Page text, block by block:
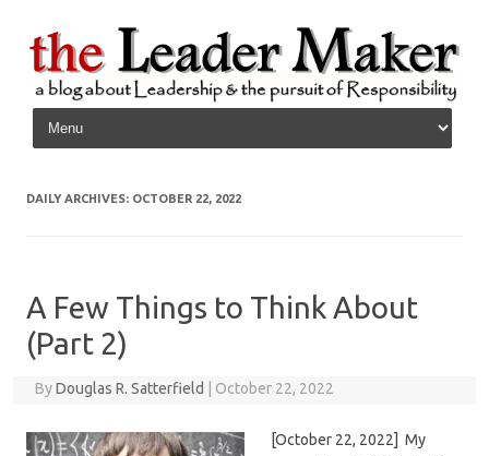
Skip to content
DAILY ARCHIVES: OCTOBER 22, 2022
A Few Things to Think About
(Part 2)
ByDouglas R. Satterfield October 22, 2022
[October 22, 2022] My